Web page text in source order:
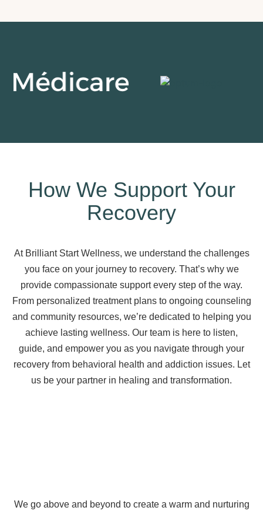
How We Support Your
Recovery
At Brilliant Start Wellness, we understand the challenges
you face on your journey to recovery. That’s why we
provide compassionate support every step of the way.
From personalized treatment plans to ongoing counseling
and community resources, we’re dedicated to helping you
achieve lasting wellness. Our team is here to listen,
guide, and empower you as you navigate through your
recovery from behavioral health and addiction issues. Let
us be your partner in healing and transformation.
We go above and beyond to create a warm and nurturing